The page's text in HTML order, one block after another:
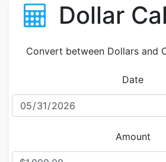
Dollar
Convert between Dollars and
Date
Amount